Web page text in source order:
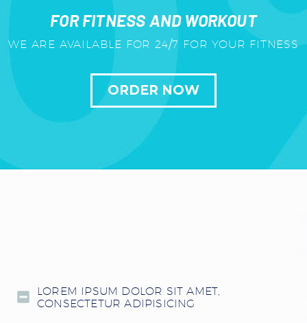
FOR FITNESS AND WORKOUT
WE ARE AVAILABLE FOR 24/7 FOR YOUR FITNESS
ORDER NOW
LOREM IPSUM DOLOR SIT AMET,
CONSECTETUR ADIPISICING